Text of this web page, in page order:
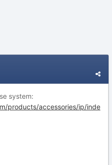
system:
products/accessories/ip/inde